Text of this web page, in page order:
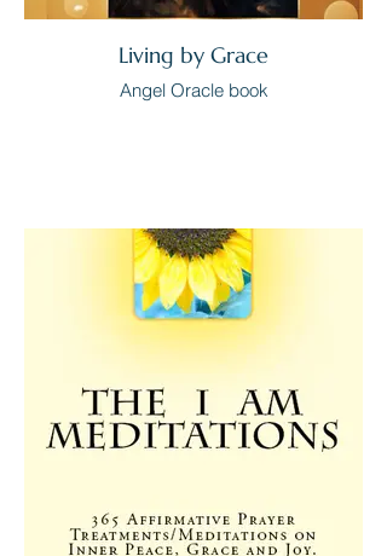
Living by Grace
Angel Oracle book